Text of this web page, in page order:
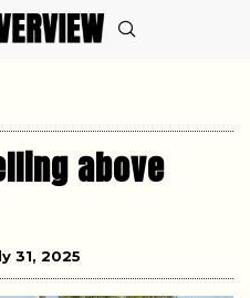
above
31, 2025